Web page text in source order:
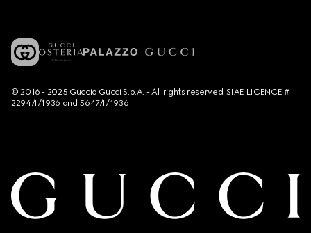
© 2016 - 2025 Guccio Gucci S.p.A. - All rights reserved. SIAE LICENCE #
2294/I/1936 and 5647/I/1936